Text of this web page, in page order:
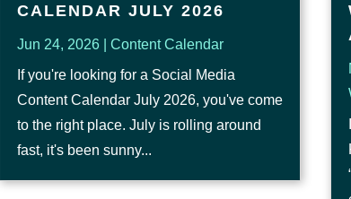
CALENDAR JULY 2026
Jun 24, 2026| Content Calendar
If you're looking for a Social Media
Content Calendar July 2026, you've come
to the right place. July is rolling around
fast, it's been sunny...